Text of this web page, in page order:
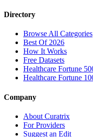
Directory
Browse All Categories
Best Of 2026
How It Works
Free Datasets
Healthcare Fortune
Healthcare Fortune
Company
About Curatrix
For Providers
Suggest an Edit